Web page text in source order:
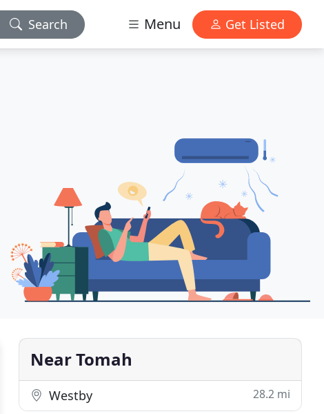
Search Menu Get Listed
Near Tomah
Westby 28.2 mi